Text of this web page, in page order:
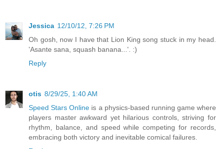
Jessica 12/10/12, 7:26 PM
Oh gosh, now I have that Lion King song stuck in my head.
'Asante sana, squash banana...'. :)
Reply
otis 8/29/25, 1:40 AM
Speed Stars Online is a physics-based running game where
players master awkward yet hilarious controls, striving for
rhythm, balance, and speed while competing for records,
embracing both victory and inevitable comical failures.